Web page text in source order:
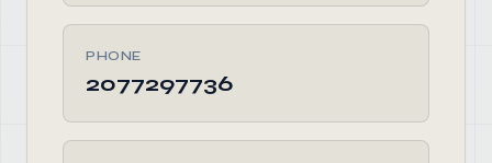
PHONE
2077297736